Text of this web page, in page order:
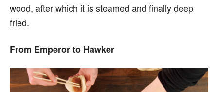
wood, after which it is steamed and finally deep
fried.
From Emperor to Hawker